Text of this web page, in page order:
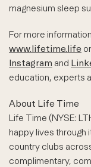
magnesium sleep
For more
www.lifetime.life
Instagram and
education, experts
About Life Time
Life Time (NYSE:
happy lives through
country clubs
complimentary,